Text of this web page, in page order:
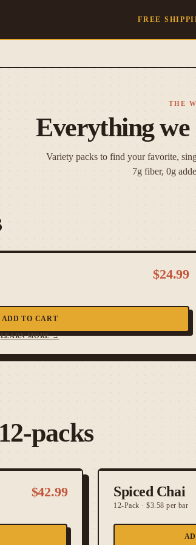
FREE
THE
Everything we
Variety packs to find your favorite,
7g fiber, 0g
$24.99
ADD TO CART
LEARN MORE →
packs
$42.99 Spiced Chai
12-Pack ·$3.58 per bar